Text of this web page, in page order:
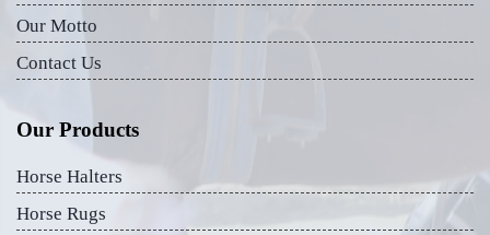
Our Motto
Contact Us
Our Products
Horse Halters
Horse Rugs